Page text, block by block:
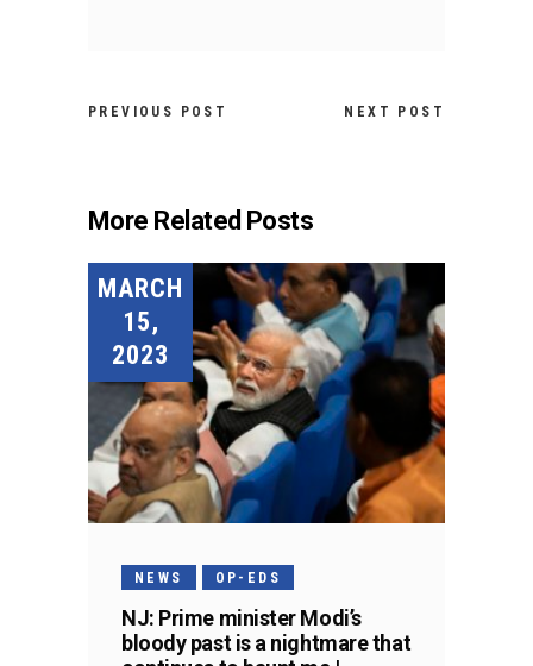
PREVIOUS POST NEXT POST
More Related Posts
MARCH
15,
2023
NEWS OP-EDS
NJ: Prime minister Modi’s
bloody past is a nightmare that